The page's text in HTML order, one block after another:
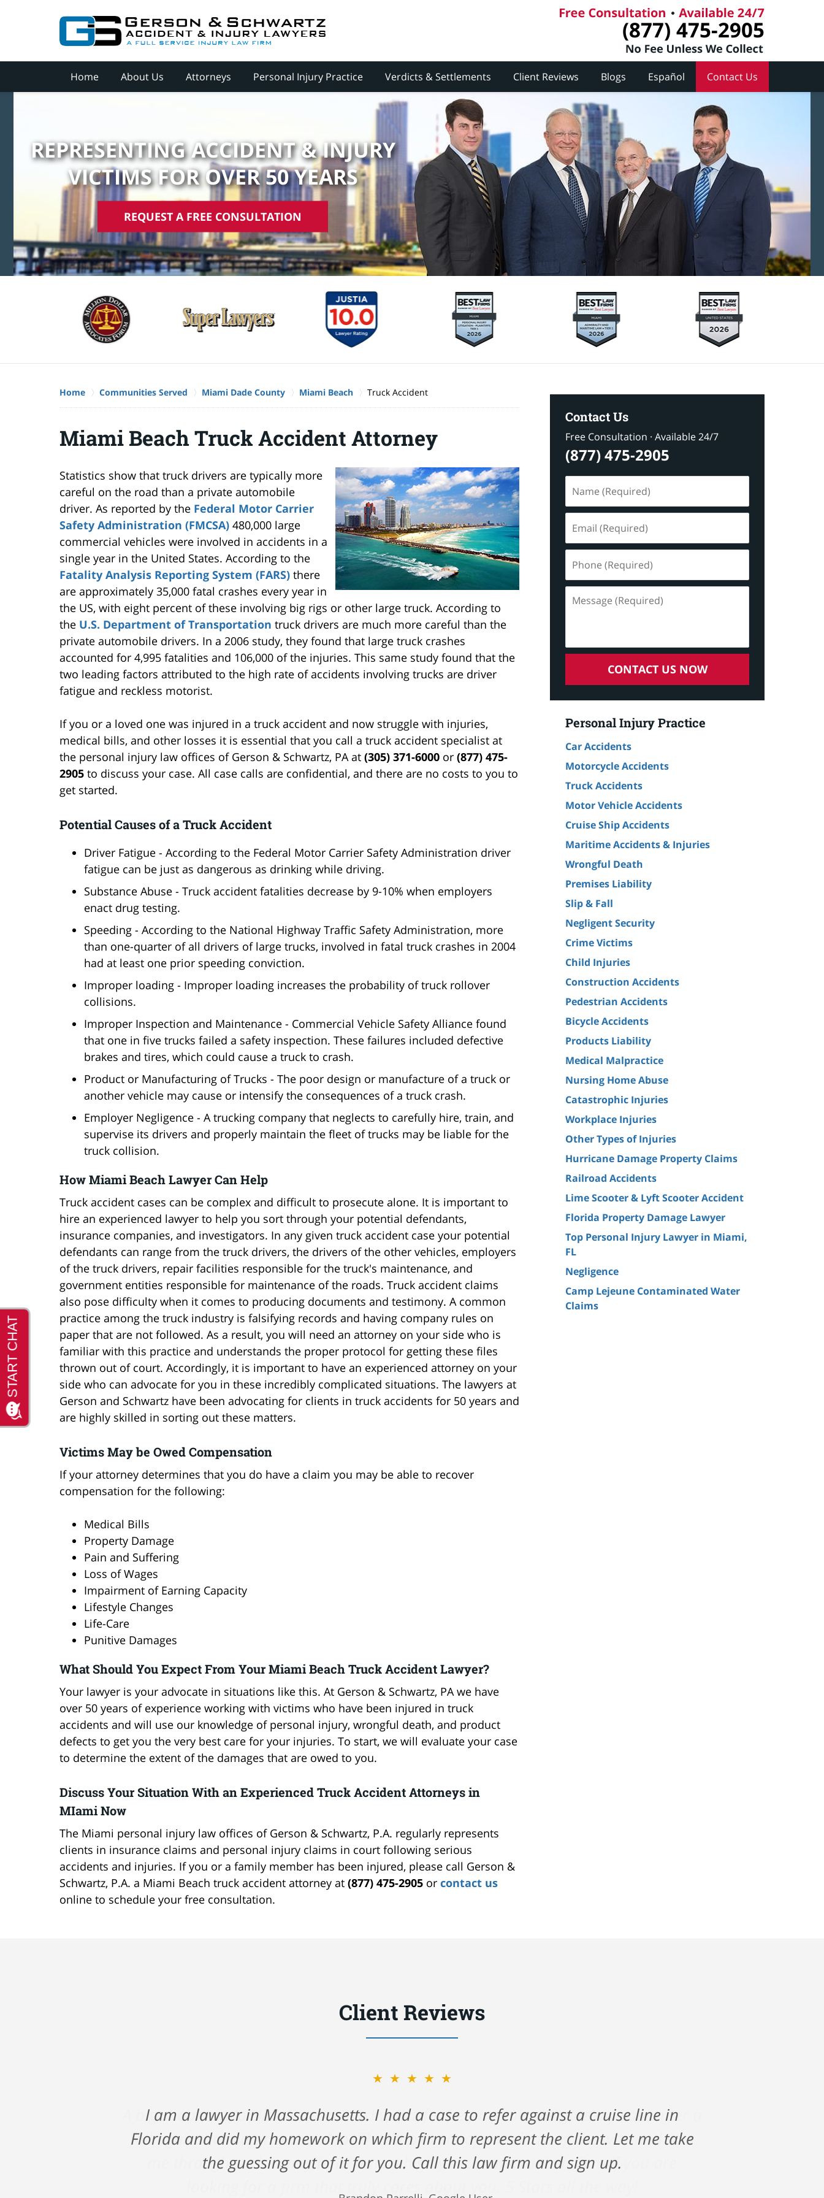
Home About Us Attorneys Personal Injury Practice Verdicts & Settlements Client Reviews Blogs Español Contact Us
(877) 475-2905
REPRESENTING ACCIDENT & INJURY
VICTIMS FOR OVER 50 YEARS
REQUEST A FREE CONSULTATION
Home Communities Served Miami Dade County Miami Beach Truck Accident
Miami Beach Truck Accident Attorney
Statistics show that truck drivers are typically more
careful on the road than a private automobile
driver. As reported by the Federal Motor Carrier
Safety Administration (FMCSA) 480,000 large
commercial vehicles were involved in accidents in a
single year in the United States. According to the
Fatality Analysis Reporting System (FARS) there
are approximately 35,000 fatal crashes every year in
the US, with eight percent of these involving big rigs or other large truck. According to
the U.S. Department of Transportation truck drivers are much more careful than the
private automobile drivers. In a 2006 study, they found that large truck crashes
accounted for 4,995 fatalities and 106,000 of the injuries. This same study found that the
two leading factors attributed to the high rate of accidents involving trucks are driver
fatigue and reckless motorist.
If you or a loved one was injured in a truck accident and now struggle with injuries,
medical bills, and other losses it is essential that you call a truck accident specialist at
the personal injury law offices of Gerson & Schwartz, PA at (305) 371-6000 or (877) 475-
2905 to discuss your case. All case calls are confidential, and there are no costs to you to
get started.
Potential Causes of a Truck Accident
Driver Fatigue - According to the Federal Motor Carrier Safety Administration driver
fatigue can be just as dangerous as drinking while driving.
Substance Abuse - Truck accident fatalities decrease by 9-10% when employers
enact drug testing.
Speeding - According to the National Highway Traffic Safety Administration, more
than one-quarter of all drivers of large trucks, involved in fatal truck crashes in 2004
had at least one prior speeding conviction.
Improper loading - Improper loading increases the probability of truck rollover
collisions.
Improper Inspection and Maintenance - Commercial Vehicle Safety Alliance found
that one in five trucks failed a safety inspection. These failures included defective
brakes and tires, which could cause a truck to crash.
Product or Manufacturing of Trucks - The poor design or manufacture of a truck or
another vehicle may cause or intensify the consequences of a truck crash.
Employer Negligence - A trucking company that neglects to carefully hire, train, and
supervise its drivers and properly maintain the fleet of trucks may be liable for the
truck collision.
How Miami Beach Lawyer Can Help
Truck accident cases can be complex and difficult to prosecute alone. It is important to
hire an experienced lawyer to help you sort through your potential defendants,
insurance companies, and investigators. In any given truck accident case your potential
defendants can range from the truck drivers, the drivers of the other vehicles, employers
of the truck drivers, repair facilities responsible for the truck's maintenance, and
government entities responsible for maintenance of the roads. Truck accident claims
also pose difficulty when it comes to producing documents and testimony. A common
practice among the truck industry is falsifying records and having company rules on
paper that are not followed. As a result, you will need an attorney on your side who is
familiar with this practice and understands the proper protocol for getting these files
thrown out of court. Accordingly, it is important to have an experienced attorney on your
side who can advocate for you in these incredibly complicated situations. The lawyers at
Gerson and Schwartz have been advocating for clients in truck accidents for 50 years and
are highly skilled in sorting out these matters.
Victims May be Owed Compensation
If your attorney determines that you do have a claim you may be able to recover
compensation for the following:
Medical Bills
Property Damage
Pain and Suffering
Loss of Wages
Impairment of Earning Capacity
Lifestyle Changes
Life-Care
Punitive Damages
What Should You Expect From Your Miami Beach Truck Accident Lawyer?
Your lawyer is your advocate in situations like this. At Gerson & Schwartz, PA we have
over 50 years of experience working with victims who have been injured in truck
accidents and will use our knowledge of personal injury, wrongful death, and product
defects to get you the very best care for your injuries. To start, we will evaluate your case
to determine the extent of the damages that are owed to you.
Discuss Your Situation With an Experienced Truck Accident Attorneys in
MIami Now
The Miami personal injury law offices of Gerson & Schwartz, P.A. regularly represents
clients in insurance claims and personal injury claims in court following serious
accidents and injuries. If you or a family member has been injured, please call Gerson &
Schwartz, P.A. a Miami Beach truck accident attorney at (877) 475-2905 or contact us
online to schedule your free consultation.
Contact Us
Free Consultation · Available 24/7
(877) 475-2905
(Required)
(Required)
(Required)
(Required)
CONTACT US NOW
Personal Injury Practice
Car Accidents
Motorcycle Accidents
Truck Accidents
Motor Vehicle Accidents
Cruise Ship Accidents
Maritime Accidents & Injuries
Wrongful Death
Premises Liability
Slip & Fall
Negligent Security
Crime Victims
Child Injuries
Construction Accidents
Pedestrian Accidents
Bicycle Accidents
Products Liability
Medical Malpractice
Nursing Home Abuse
Catastrophic Injuries
Workplace Injuries
Other Types of Injuries
Hurricane Damage Property Claims
Railroad Accidents
Lime Scooter & Lyft Scooter Accident
Florida Property Damage Lawyer
Top Personal Injury Lawyer in Miami,
FL
Negligence
Camp Lejeune Contaminated Water
Claims
Client Reviews
★★★★★
A big shout out to Nick Gerson & Schwartz for helping me navigate my care after a
fall against a major cruise ship. They took care of me all along the way and saw
me through such a very hard time. I highly recommend their firm if you are